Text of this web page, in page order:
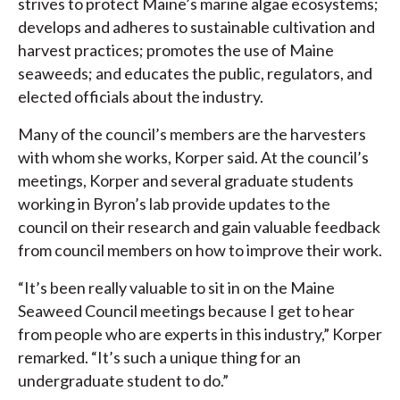
develops and adheres to sustainable cultivation and
harvest practices; promotes the use of Maine
seaweeds; and educates the public, regulators, and
elected officials about the industry.
Many of the council’s members are the harvesters
with whom she works, Korper said. At the council’s
meetings, Korper and several graduate students
working in Byron’s lab provide updates to the
council on their research and gain valuable feedback
from council members on how to improve their work.
“It’s been really valuable to sit in on the Maine
Seaweed Council meetings because I get to hear
from people who are experts in this industry,” Korper
remarked. “It’s such a unique thing for an
undergraduate student to do.”